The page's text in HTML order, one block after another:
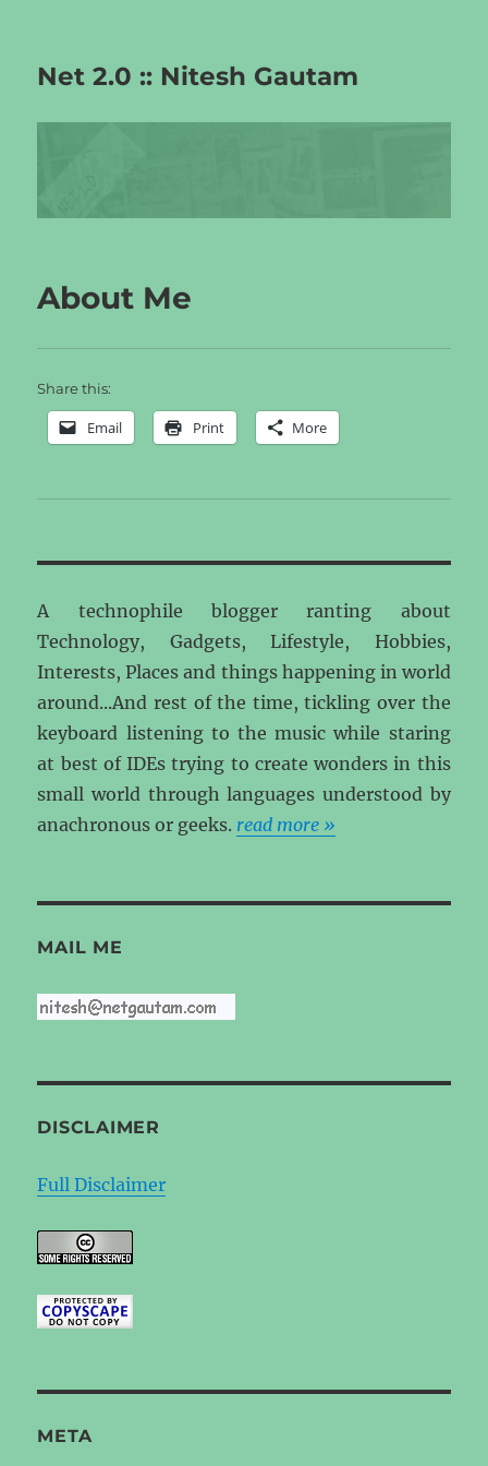
Net 2.0 :: Nitesh Gautam
About Me
Share this:
Email Print More
A technophile blogger ranting about
Technology, Gadgets, Lifestyle, Hobbies,
Interests, Places and things happening in world
around...And rest of the time, tickling over the
keyboard listening to the music while staring
at best of IDEs trying to create wonders in this
small world through languages understood by
anachronous or geeks. read more »
MAIL ME
DISCLAIMER
Full Disclaimer
META